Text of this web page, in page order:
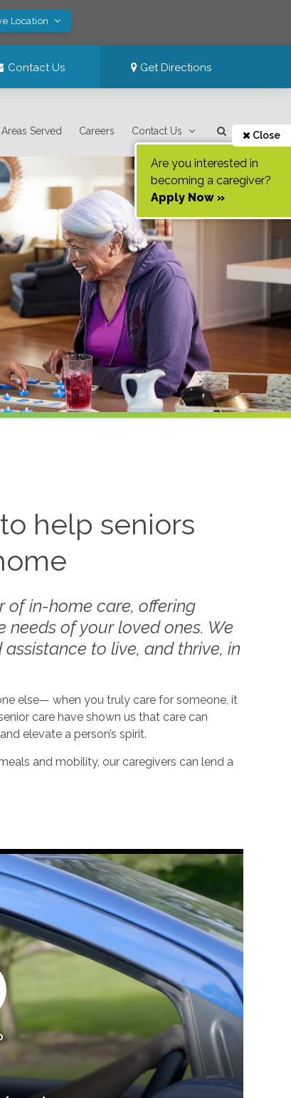
Location
Contact Us Get Directions
Areas Served Careers Contact Us Close
Are you interested in
becoming a caregiver?
Apply Now »
help seniors
of in-home care, offering
of your loved ones. We
to live, and thrive, in
else— when you truly care for someone, it
care have shown us that care can
elevate a person’s spirit.
and mobility, our caregivers can lend a